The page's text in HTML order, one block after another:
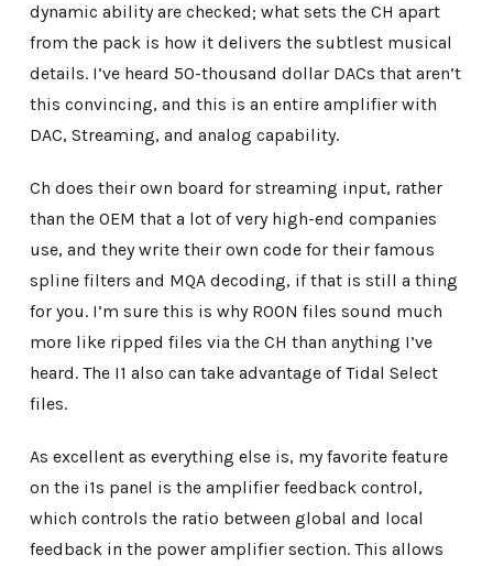
dynamic ability are checked; what sets the CH apart
from the pack is how it delivers the subtlest musical
details. I’ve heard 50-thousand dollar DACs that aren’t
this convincing, and this is an entire amplifier with
DAC, Streaming, and analog capability.
Ch does their own board for streaming input, rather
than the OEM that a lot of very high-end companies
use, and they write their own code for their famous
spline filters and MQA decoding, if that is still a thing
for you. I’m sure this is why ROON files sound much
more like ripped files via the CH than anything I’ve
heard. The I1 also can take advantage of Tidal Select
files.
As excellent as everything else is, my favorite feature
on the i1s panel is the amplifier feedback control,
which controls the ratio between global and local
feedback in the power amplifier section. This allows